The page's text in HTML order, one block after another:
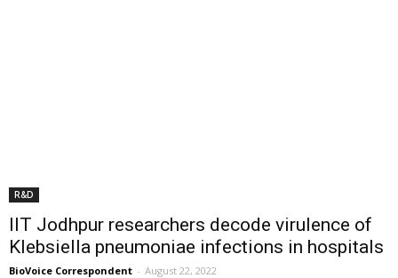
R&D
IIT Jodhpur researchers decode virulence of
Klebsiella pneumoniae infections in hospitals
BioVoice Correspondent - August 22, 2022